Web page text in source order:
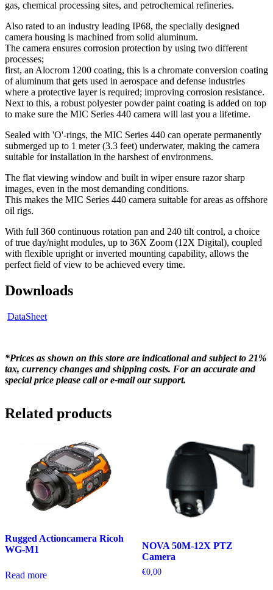
gas, chemical processing sites, and petrochemical refineries.
Also rated to an industry leading IP68, the specially designed
camera housing is machined from solid aluminum.
The camera ensures corrosion protection by using two different
processes;
first, an Alocrom 1200 coating, this is a chromate conversion coating
of aluminum that gets used in aerospace and defense industries
where a protective layer is required; improving corrosion resistance.
Next to this, a robust polyester powder paint coating is added on top
to make sure the MIC Series 440 camera will last you a lifetime.
Sealed with 'O'-rings, the MIC Series 440 can operate permanently
submerged up to 1 meter (3.3 feet) underwater, making the camera
suitable for installation in the harshest of environmens.
The flat viewing window and built in wiper ensure razor sharp
images, even in the most demanding conditions.
This makes the MIC Series 440 camera suitable for areas as offshore
oil rigs.
With full 360 continuous rotation pan and 240 tilt control, a choice
of true day/night modules, up to 36X Zoom (12X Digital), coupled
with flexible upright or inverted mounting capability, allows the
perfect field of view to be achieved every time.
Downloads
DataSheet
*Prices as shown on this store are indicational and subject to 21%
tax, currency changes and shipping costs. For an accurate and
special price please call or e-mail our support.
Related products
Rugged Actioncamera Ricoh
WG-M1
Read more
NOVA 50M-12X PTZ
Camera
€0,00